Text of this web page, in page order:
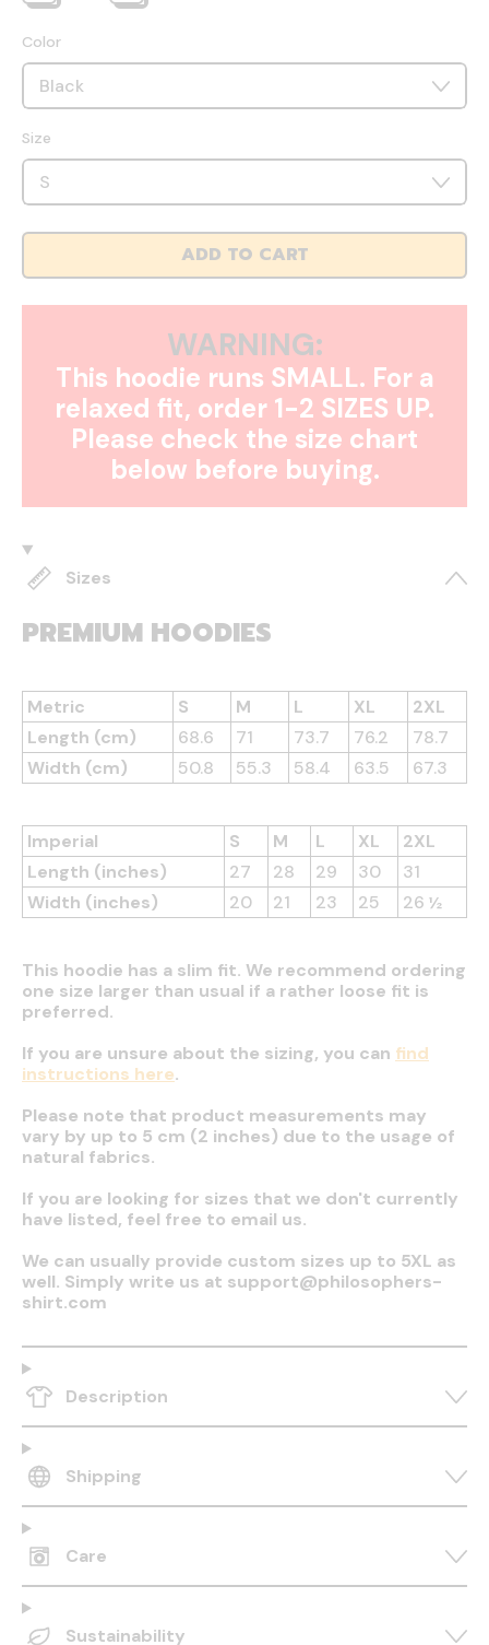
Color
Size
ADD TO CART
WARNING:
This hoodie runs SMALL. For a
relaxed fit, order 1-2 SIZES UP.
Please check the size chart
below before buying.
Sizes
PREMIUM HOODIES
Metric S M L XL
2XL
Length (cm)
68.6 71 73.7 76.2
78.7
Width (cm)
50.8 55.3 58.4 63.5 67.3
Imperial S M L XL
2XL
Length (inches)
27 28 29 30
31
Width (inches)
20 21 23 25 26 ½
This hoodie has a slim fit. We recommend ordering
one size larger than usual if a rather loose fit is
preferred.
If you are unsure about the sizing, you can find
instructions here.
Please note that product measurements may
vary by up to 5 cm (2 inches) due to the usage of
natural fabrics.
If you are looking for sizes that we don't currently
have listed, feel free to email us.
We can usually provide custom sizes up to 5XL as
well. Simply write us at support@philosophers-
shirt.com
Description
Shipping
Care
Sustainability